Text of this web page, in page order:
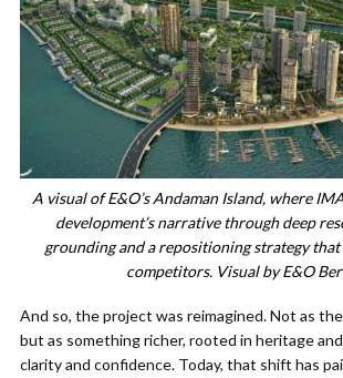
A visual of E&O’s Andaman Island, where
development’s narrative through deep
grounding and a repositioning strategy
competitors. Visual by E&O
And so, the project was reimagined. Not as
but as something richer, rooted in heritage
clarity and confidence. Today, that shift has